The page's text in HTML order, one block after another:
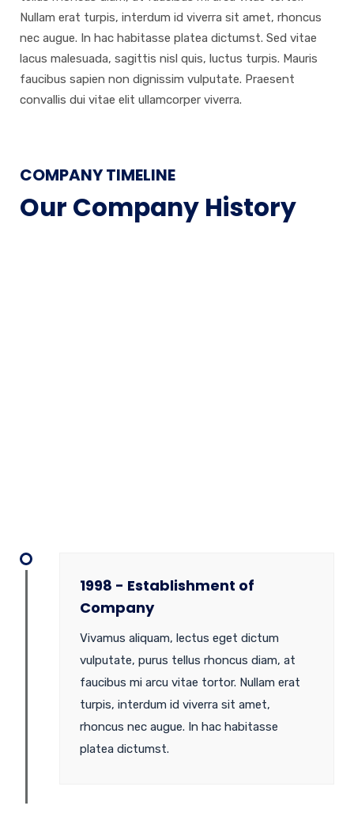
Nullam erat turpis, interdum id viverra sit amet, rhoncus
nec augue. In hac habitasse platea dictumst. Sed vitae
lacus malesuada, sagittis nisl quis, luctus turpis. Mauris
faucibus sapien non dignissim vulputate. Praesent
convallis dui vitae elit ullamcorper viverra.
COMPANY TIMELINE
Our Company History
1998 - Establishment of
Company
Vivamus aliquam, lectus eget dictum
vulputate, purus tellus rhoncus diam, at
faucibus mi arcu vitae tortor. Nullam erat
turpis, interdum id viverra sit amet,
rhoncus nec augue. In hac habitasse
platea dictumst.